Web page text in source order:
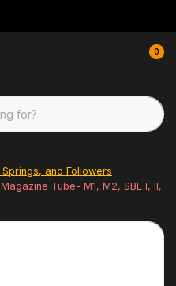
0
and Followers
Tube- M1, M2, SBE I, II,